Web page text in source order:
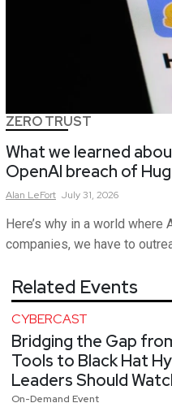
ZERO TRUST
What we learned
OpenAI breach of
Alan LeFort July 31, 2026
Here’s why in a world
companies, we have to
Related Events
CYBERCAST
Bridging the Gap
Tools to Black Hat
Leaders Should
On-Demand Event